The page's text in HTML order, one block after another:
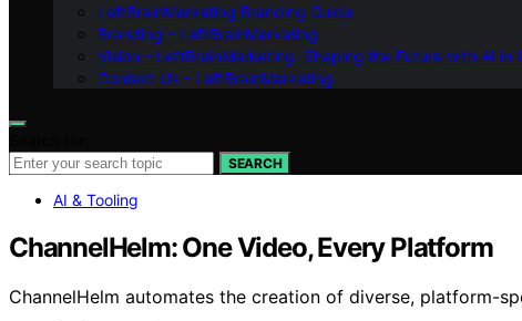
LeftBrainMarketing Branding Guide
Branding – LeftBrainMarketing
Vision – LeftBrainMarketing: Shaping the Future with AI in
Contact Us – LeftBrainMarketing
SEARCH
AI & Tooling
ChannelHelm: One Video, Every Platform
ChannelHelm automates the creation of diverse, platform-